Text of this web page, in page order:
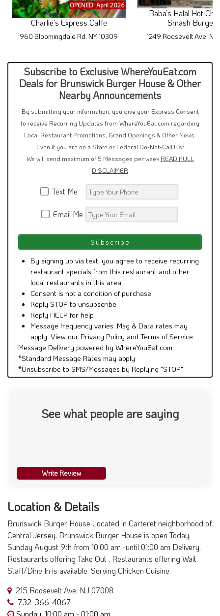
OPENED: April 2026
Charlie's Express Caffe
960 Bloomingdale Rd, NY 10309
Baba’s Halal Hot
Smash Burgers
1249 Roosevelt Ave,
Subscribe to Exclusive WhereYouEat.com
Deals for Brunswick Burger House & Other
Nearby Announcements
By submitting your information, you give your Express Consent
to receive Recurring Updates from WhereYouEat.com regarding
Local Restaurant Promotions, Grand Openings & Other News.
Even if you are on a State or Federal Do-Not-Call List
We will send maximum of 5 Messages per week READ FULL
DISCLAIMER
Text Me
Email Me
By signing up via text, you agree to receive recurring
restaurant specials from this restaurant and other
local restaurants in this area.
Consent is not a condition of purchase.
Reply STOP to unsubscribe.
Reply HELP for help.
Message frequency varies. Msg & Data rates may
apply. View our Privacy Policy and Terms of Service
Message Delivery powered by WhereYouEat.com
*Standard Message Rates may apply
*Unsubscribe to SMS/Messages by Replying "STOP"
See what people are saying
Write Review
Location & Details
Brunswick Burger House Located in Carteret neighborhood of
Central Jersey. Brunswick Burger House is open Today.
Sunday August 9th from 10:00 am -until 01:00 am Delivery,
Restaurants offering Take Out , Restaurants offering Wait
Staff/Dine In is available. Serving Chicken Cuisine
215 Roosevelt Ave, NJ 07008
732-366-4067
Sunday: 10:00 am - 01:00 am